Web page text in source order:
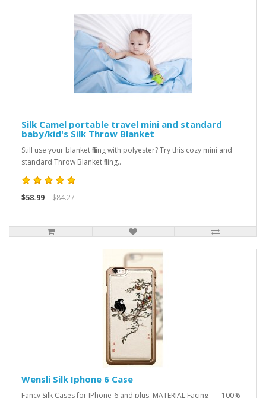
Silk Camel portable travel mini and standard
baby/kid's Silk Throw Blanket
Still use your blanket filling with polyester? Try this cozy mini and
standard Throw Blanket filling..
$58.99 $84.27
Wensli Silk Iphone 6 Case
Fancy Silk Cases for IPhone-6 and plus. MATERIAL:Facing - 100%